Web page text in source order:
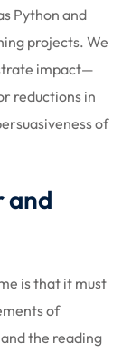
Python and
projects. We
impact—
reductions in
of
and
is that it must
of
the reading